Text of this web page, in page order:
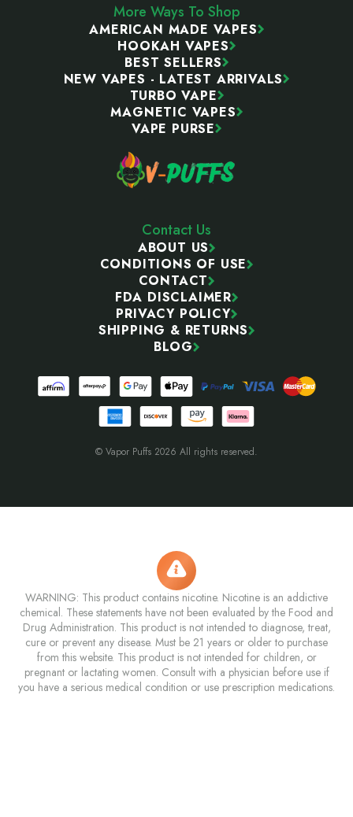
More Ways To Shop
AMERICAN MADE VAPES
HOOKAH VAPES
BEST SELLERS
NEW VAPES - LATEST ARRIVALS
TURBO VAPE
MAGNETIC VAPES
VAPE PURSE
Contact Us
ABOUT US
CONDITIONS OF USE
CONTACT
FDA DISCLAIMER
PRIVACY POLICY
SHIPPING & RETURNS
BLOG
© Vapor Puffs 2026 All rights reserved.
WARNING: This product contains nicotine. Nicotine is an addictive
chemical. These statements have not been evaluated by the Food and
Drug Administration. This product is not intended to diagnose, treat,
cure or prevent any disease. Must be 21 years or older to purchase
from this website. This product is not intended for children, or
pregnant or lactating women. Consult with a physician before use if
you have a serious medical condition or use prescription medications.